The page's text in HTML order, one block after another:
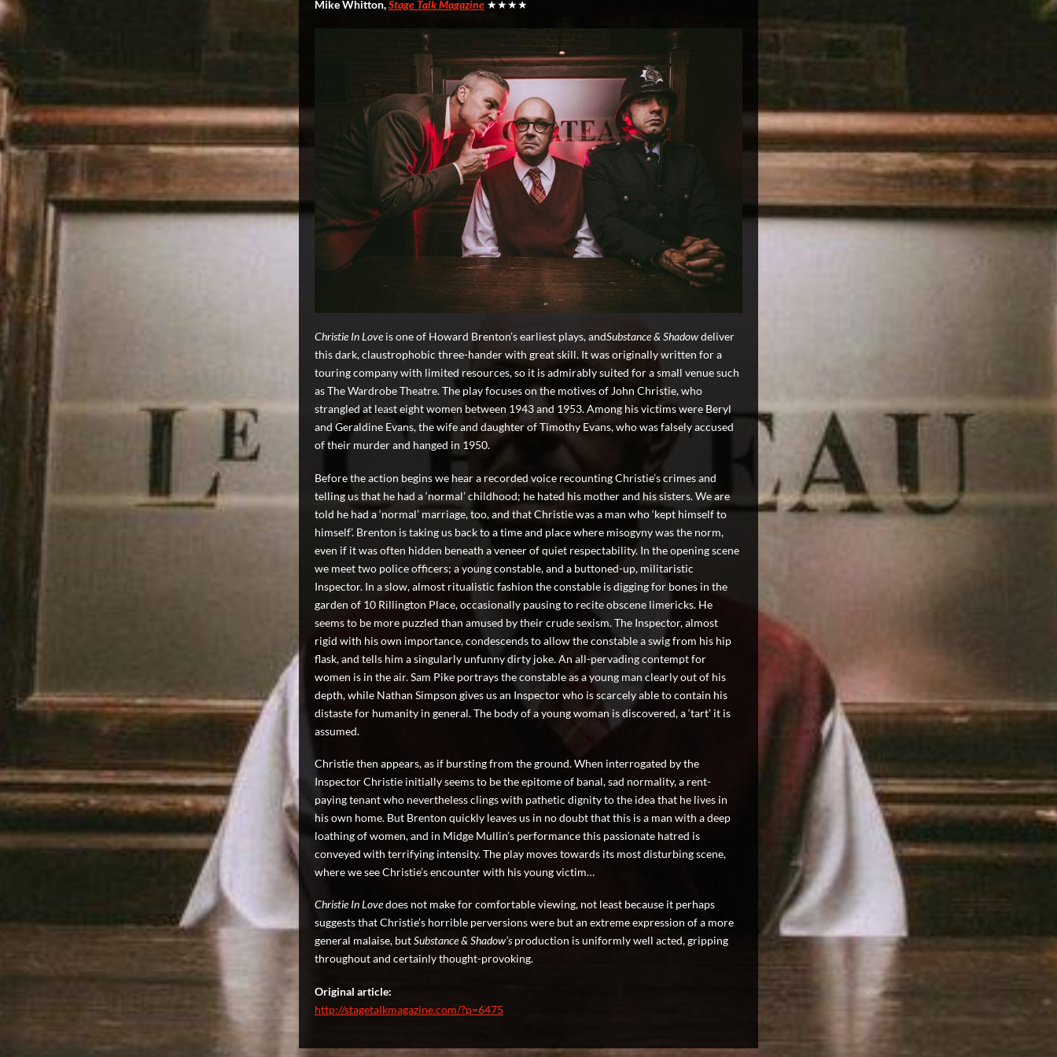
Mike Whitton,Stage Talk Magazine ★★★★
Christie In Loveis one of Howard Brenton’s earliest plays, andSubstance & Shadowdeliver
this dark, claustrophobic three-hander with great skill. It was originally written for a
touring company with limited resources, so it is admirably suited for a small venue such
as The Wardrobe Theatre. The play focuses on the motives of John Christie, who
strangled at least eight women between 1943 and 1953. Among his victims were Beryl
and Geraldine Evans, the wife and daughter of Timothy Evans, who was falsely accused
of their murder and hanged in 1950.
Before the action begins we hear a recorded voice recounting Christie’s crimes and
telling us that he had a ‘normal’ childhood; he hated his mother and his sisters. We are
told he had a ‘normal’ marriage, too, and that Christie was a man who ‘kept himself to
himself’. Brenton is taking us back to a time and place where misogyny was the norm,
even if it was often hidden beneath a veneer of quiet respectability. In the opening scene
we meet two police officers; a young constable, and a buttoned-up, militaristic
Inspector. In a slow, almost ritualistic fashion the constable is digging for bones in the
garden of 10 Rillington Place, occasionally pausing to recite obscene limericks. He
seems to be more puzzled than amused by their crude sexism. The Inspector, almost
rigid with his own importance, condescends to allow the constable a swig from his hip
flask, and tells him a singularly unfunny dirty joke. An all-pervading contempt for
women is in the air. Sam Pike portrays the constable as a young man clearly out of his
depth, while Nathan Simpson gives us an Inspector who is scarcely able to contain his
distaste for humanity in general. The body of a young woman is discovered, a ‘tart’ it is
assumed.
Christie then appears, as if bursting from the ground. When interrogated by the
Inspector Christie initially seems to be the epitome of banal, sad normality, a rent-
paying tenant who nevertheless clings with pathetic dignity to the idea that he lives in
his own home. But Brenton quickly leaves us in no doubt that this is a man with a deep
loathing of women, and in Midge Mullin’s performance this passionate hatred is
conveyed with terrifying intensity. The play moves towards its most disturbing scene,
where we see Christie’s encounter with his young victim…
Christie In Lovedoes not make for comfortable viewing, not least because it perhaps
suggests that Christie’s horrible perversions were but an extreme expression of a more
general malaise, butSubstance & Shadow’sproduction is uniformly well acted, gripping
throughout and certainly thought-provoking.
Original article:
http://stagetalkmagazine.com/?p=6475